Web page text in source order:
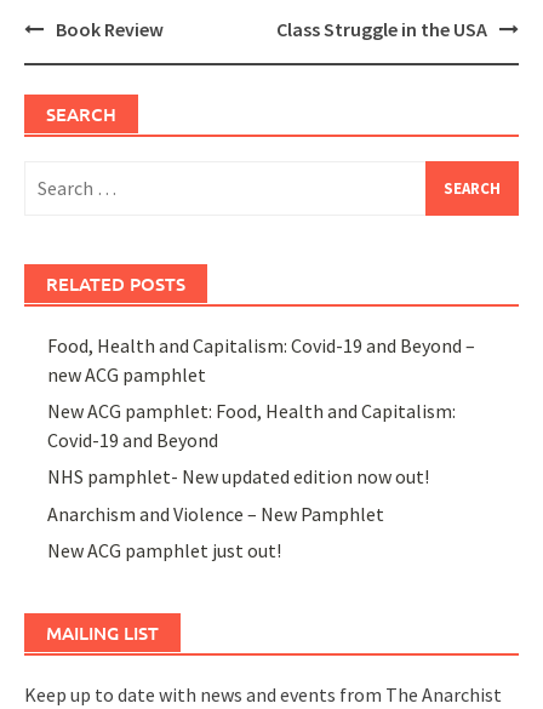
PostBook Review Class Struggle in the USA
SEARCH
for:
RELATED POSTS
Food, Health and Capitalism: Covid-19 and Beyond –
new ACG pamphlet
New ACG pamphlet: Food, Health and Capitalism:
Covid-19 and Beyond
NHS pamphlet- New updated edition now out!
Anarchism and Violence – New Pamphlet
New ACG pamphlet just out!
MAILING LIST
Keep up to date with news and events from The Anarchist